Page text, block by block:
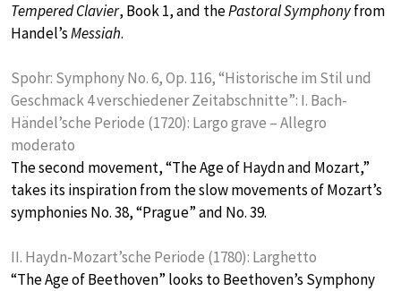
Tempered Clavier, Book 1, and thePastoral Symphonyfrom
Handel’sMessiah.
Spohr: Symphony No. 6, Op. 116, “Historische im Stil und
Geschmack 4 verschiedener Zeitabschnitte”: I. Bach-
Händel’sche Periode (1720): Largo grave – Allegro
moderato
The second movement, “The Age of Haydn and Mozart,”
takes its inspiration from the slow movements of Mozart’s
symphonies No. 38, “Prague” and No. 39.
II. Haydn-Mozart’sche Periode (1780): Larghetto
“The Age of Beethoven” looks to Beethoven’s Symphony